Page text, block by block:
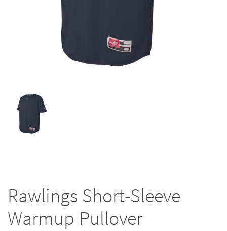
Rawlings Short-Sleeve
Warmup Pullover